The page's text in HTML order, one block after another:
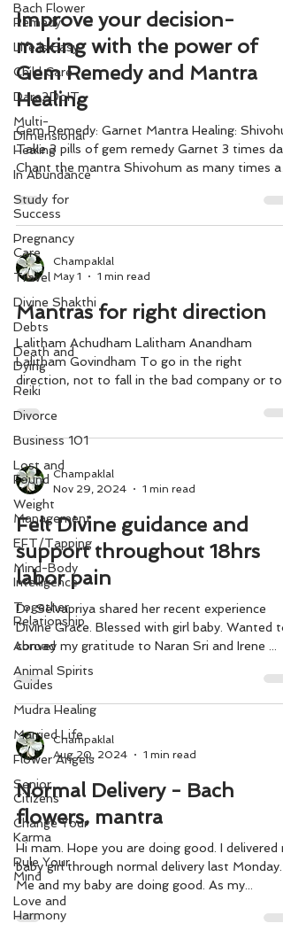
Bach Flower
Remedy
Life is Easy
Child Care
Dare2DoIT
Multi-
Dimensional
Healing
In Abundance
Study for
Success
Pregnancy
Care
Travel
Divine Shakthi
Debts
Death and
Dying
Reiki
Divorce
Business 101
Lost and
Found
Weight
Management
EFT/Tapping
Mind-Body
Intelligence
Together
Relationship
Abroad
Animal Spirits
Guides
Mudra Healing
Married Life
Flower Angels
Senior
Citizens
Change Your
Karma
Rule Your
Mind
Love and
Harmony
Improve your decision-
making with the power of
Gem Remedy and Mantra
Healing
Gem Remedy: Garnet Mantra Healing:
Take 3 pills of gem remedy Garnet 3 times
Chant the mantra Shivohum as many times as
choices with greater clarity, confidence, and
inner wisdom.
Champaklal
May 1
1 min read
Mantras for right direction
Lalitham Achudham Lalitham Anandham
Lalitham Govindham To go in the right
direction, not to fall in the bad company or to
save a person from bad company. Chant as
many times as you can
Champaklal
Nov 29, 2024
1 min read
Felt Divine guidance and
support throughout 18hrs
labor pain
Dr. Selvapriya shared her recent experience
Divine Grace. Blessed with girl baby. Wanted to
convey my gratitude to Naran Sri and Irene ...
Champaklal
Aug 20, 2024
1 min read
Normal Delivery - Bach
flowers, mantra
Hi mam. Hope you are doing good. I delivered
baby girl through normal delivery last Monday.
Me and my baby are doing good. As my...